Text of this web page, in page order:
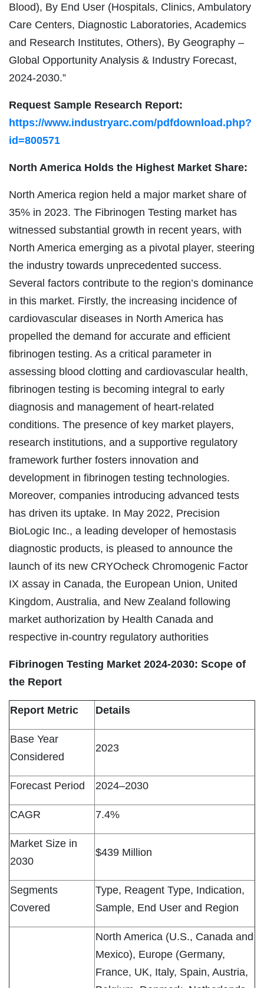
Blood), By End User (Hospitals, Clinics, Ambulatory
Care Centers, Diagnostic Laboratories, Academics
and Research Institutes, Others), By Geography –
Global Opportunity Analysis & Industry Forecast,
2024-2030.”
Request Sample Research Report:
https://www.industryarc.com/pdfdownload.php?
id=800571
North America Holds the Highest Market Share:
North America region held a major market share of
35% in 2023. The Fibrinogen Testing market has
witnessed substantial growth in recent years, with
North America emerging as a pivotal player, steering
the industry towards unprecedented success.
Several factors contribute to the region’s dominance
in this market. Firstly, the increasing incidence of
cardiovascular diseases in North America has
propelled the demand for accurate and efficient
fibrinogen testing. As a critical parameter in
assessing blood clotting and cardiovascular health,
fibrinogen testing is becoming integral to early
diagnosis and management of heart-related
conditions. The presence of key market players,
research institutions, and a supportive regulatory
framework further fosters innovation and
development in fibrinogen testing technologies.
Moreover, companies introducing advanced tests
has driven its uptake. In May 2022, Precision
BioLogic Inc., a leading developer of hemostasis
diagnostic products, is pleased to announce the
launch of its new CRYOcheck Chromogenic Factor
IX assay in Canada, the European Union, United
Kingdom, Australia, and New Zealand following
market authorization by Health Canada and
respective in-country regulatory authorities
Fibrinogen Testing Market 2024-2030: Scope of
the Report
Report Metric Details
Base Year
Considered
2023
Forecast Period 2024–2030
CAGR 7.4%
Market Size in
2030
$439 Million
Segments
Covered
Type, Reagent Type, Indication,
Sample, End User and Region
North America (U.S., Canada and
Mexico), Europe (Germany,
France, UK, Italy, Spain, Austria,